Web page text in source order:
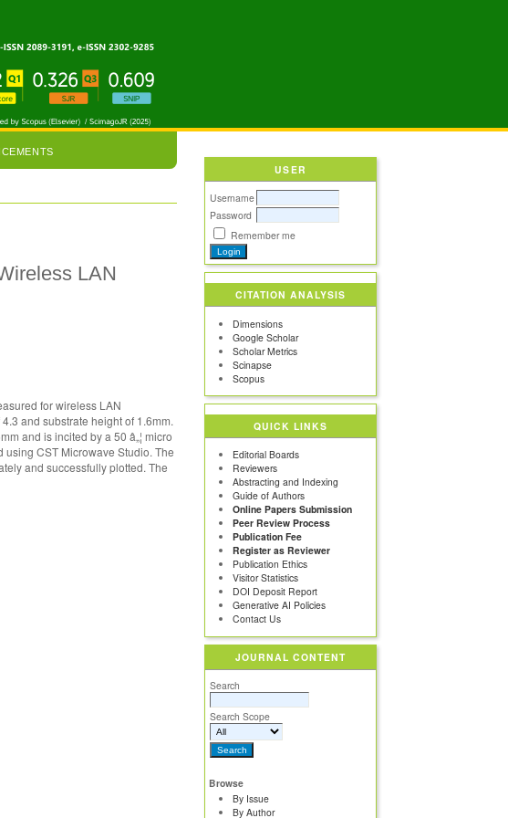
USER
Username
Password
Remember me
CITATION ANALYSIS
Dimensions
Google Scholar
Scholar Metrics
Scinapse
Scopus
QUICK LINKS
Editorial Boards
Reviewers
Abstracting and Indexing
Guide of Authors
Online Papers Submission
Peer Review Process
Publication Fee
Register as Reviewer
Publication Ethics
Visitor Statistics
DOI Deposit Report
Generative AI Policies
Contact Us
JOURNAL CONTENT
Search
Search Scope
Browse
By Issue
By Author
LAN
for wireless LAN
and substrate height of 1.6mm.
and is incited by a 50 â„¦ micro
CST Microwave Studio. The
and successfully plotted. The